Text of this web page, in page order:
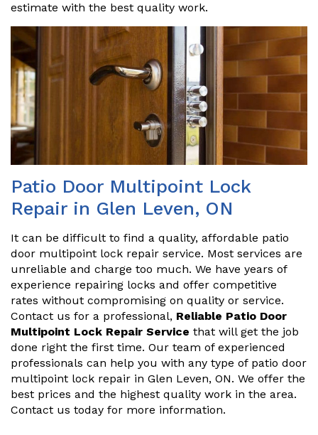
estimate with the best quality work.
Patio Door Multipoint Lock
Repair in Glen Leven, ON
It can be difficult to find a quality, affordable patio
door multipoint lock repair service. Most services are
unreliable and charge too much. We have years of
experience repairing locks and offer competitive
rates without compromising on quality or service.
Contact us for a professional, Reliable Patio Door
Multipoint Lock Repair Service that will get the job
done right the first time. Our team of experienced
professionals can help you with any type of patio door
multipoint lock repair in Glen Leven, ON. We offer the
best prices and the highest quality work in the area.
Contact us today for more information.